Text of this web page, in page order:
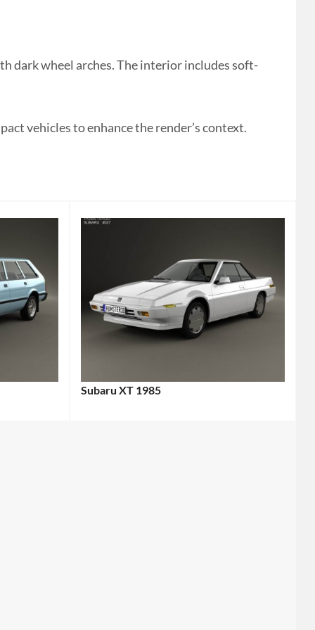
dark wheel arches. The interior includes soft-
vehicles to enhance the render’s context.
Subaru XT 1985